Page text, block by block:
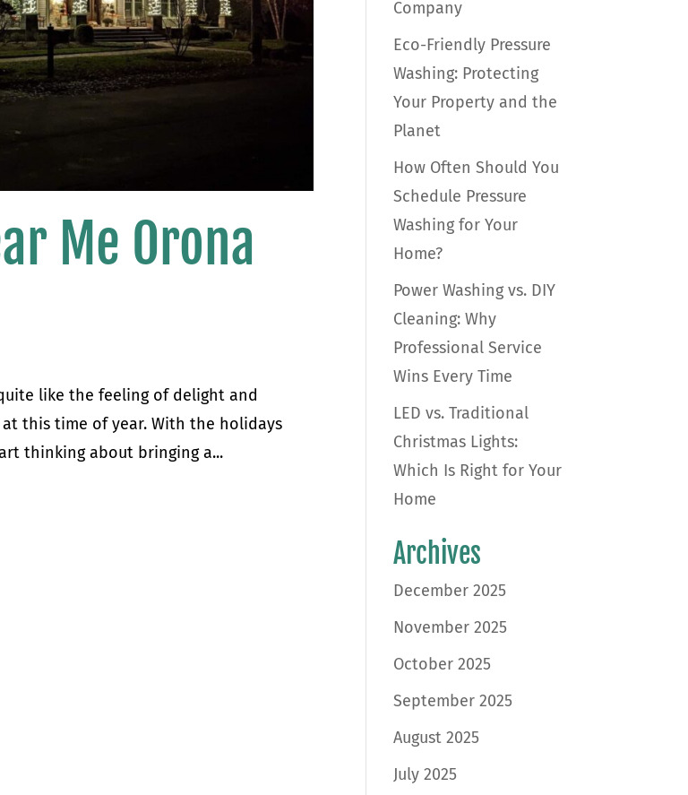
Me Orona
like the feeling of delight and
this time of year. With the holidays
thinking about bringing a...
Company
Eco-Friendly Pressure
Washing: Protecting
Your Property and the
Planet
How Often Should You
Schedule Pressure
Washing for Your
Home?
Power Washing vs. DIY
Cleaning: Why
Professional Service
Wins Every Time
LED vs. Traditional
Christmas Lights:
Which Is Right for Your
Home
Archives
December 2025
November 2025
October 2025
September 2025
August 2025
July 2025